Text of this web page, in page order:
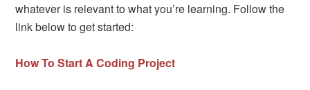
whatever is relevant to what you’re learning. Follow the
link below to get started:
How To Start A Coding Project